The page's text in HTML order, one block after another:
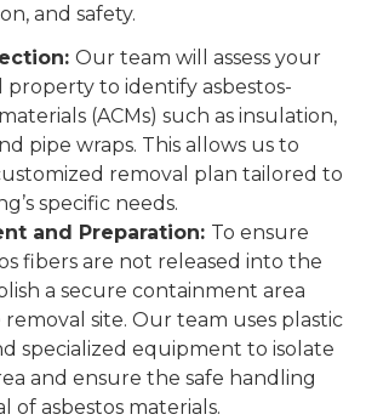
and safety.
Our team will assess your
property to identify asbestos-
(ACMs) such as insulation,
pipe wraps. This allows us to
removal plan tailored to
specific needs.
and Preparation: To ensure
fibers are not released into the
a secure containment area
site. Our team uses plastic
specialized equipment to isolate
and ensure the safe handling
of asbestos materials.